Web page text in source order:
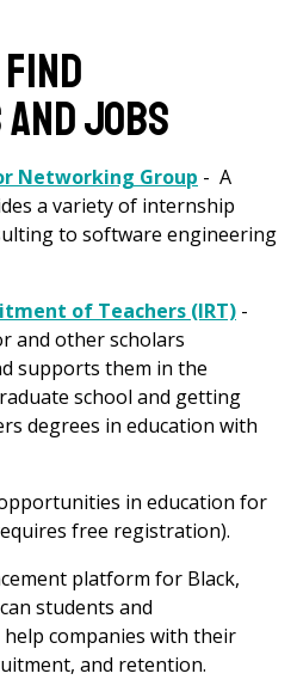
Jobs
Networking Group - A
a variety of internship
to software engineering
of Teachers (IRT) -
and other scholars
supports them in the
school and getting
degrees in education with
in education for
free registration).
platform for Black,
students and
companies with their
and retention.